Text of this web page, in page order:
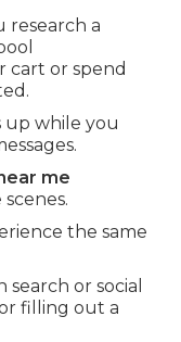
research a
cart or spend
while you
me
the same
or social
filling out a